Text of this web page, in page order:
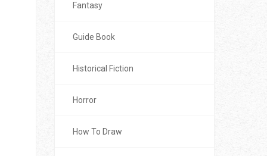
Fantasy
Guide Book
Historical Fiction
Horror
How To Draw